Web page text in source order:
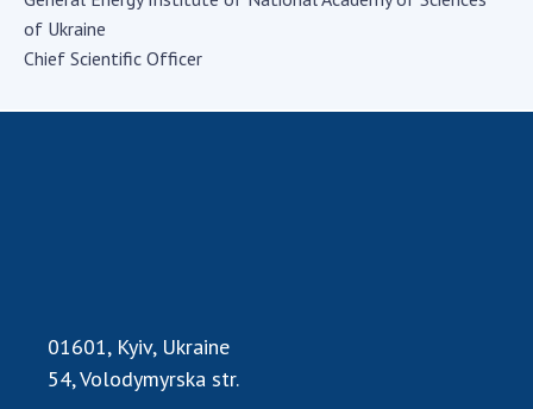
Meeting of the Presidium of the National
Academy of Sciences of Ukraine
of Sciences of Ukraine
technology transfer in scientific institutions
Scientific objects that are national property
of Ukraine
Chief Scientific Officer
01601, Kyiv, Ukraine
54, Volodymyrska str.